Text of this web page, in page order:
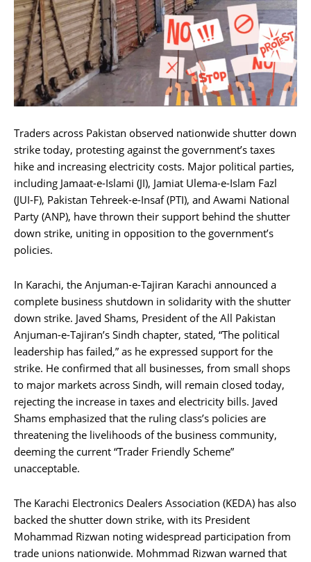
Traders across Pakistan observed nationwide shutter down
strike today, protesting against the government’s taxes
hike and increasing electricity costs. Major political parties,
including Jamaat-e-Islami (JI), Jamiat Ulema-e-Islam Fazl
(JUI-F), Pakistan Tehreek-e-Insaf (PTI), and Awami National
Party (ANP), have thrown their support behind the shutter
down strike, uniting in opposition to the government’s
policies.
In Karachi, the Anjuman-e-Tajiran Karachi announced a
complete business shutdown in solidarity with the shutter
down strike. Javed Shams, President of the All Pakistan
Anjuman-e-Tajiran’s Sindh chapter, stated, “The political
leadership has failed,” as he expressed support for the
strike. He confirmed that all businesses, from small shops
to major markets across Sindh, will remain closed today,
rejecting the increase in taxes and electricity bills. Javed
Shams emphasized that the ruling class’s policies are
threatening the livelihoods of the business community,
deeming the current “Trader Friendly Scheme”
unacceptable.
The Karachi Electronics Dealers Association (KEDA) has also
backed the shutter down strike, with its President
Mohammad Rizwan noting widespread participation from
trade unions nationwide. Mohmmad Rizwan warned that